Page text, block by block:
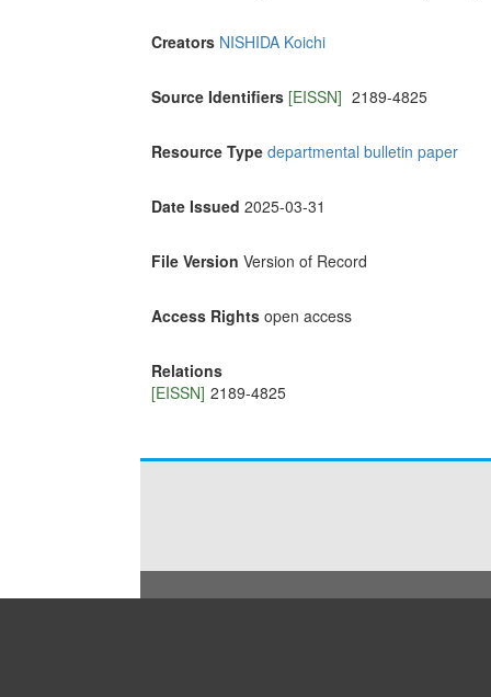
Creators NISHIDA Koichi
Source Identifiers [EISSN] 2189-4825
Resource Type departmental bulletin paper
Date Issued 2025-03-31
File Version Version of Record
Access Rights open access
Relations
[EISSN] 2189-4825